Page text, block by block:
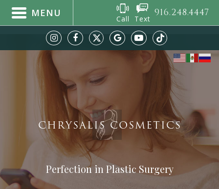
MENU Call Text 916.248.4447
CHRYSALIS COSMETICS
Perfection in Plastic Surgery